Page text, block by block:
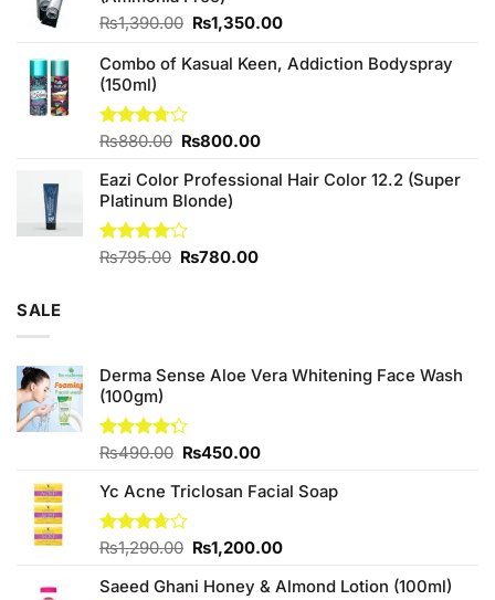
₨1,390.00 Original
was:
₨1,350.00Current
is:
Combo of Kasual Keen, Addiction Bodyspray
(150ml)
Rated
of 5
₨880.00 Original
was:
₨880.00.
₨800.00Current
is:
Eazi Color Professional Hair Color 12.2 (Super
Platinum Blonde)
Rated
₨795.00 Original
₨780.00Current
SALE
Derma Sense Aloe Vera Whitening Face Wash
(100gm)
Rated
of 5
₨490.00 Original
was:
₨490.00.
₨450.00Current
is:
Yc Acne Triclosan Facial Soap
Rated
of 5
₨1,290.00 Original
was:
₨1,200.00Current
is:
Saeed Ghani Honey & Almond Lotion (100ml)